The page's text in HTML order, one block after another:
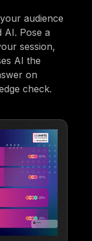
audience
AI. Pose a
session,
AI the
on
check.